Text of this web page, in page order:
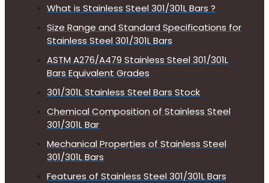
What is Stainless Steel 301/301L Bars ?
Size Range and Standard Specifications for
Stainless Steel 301/301L Bars
ASTM A276/A479 Stainless Steel 301/301L
Bars Equivalent Grades
301/301L Stainless Steel Bars Stock
Chemical Composition of Stainless Steel
301/301L Bar
Mechanical Properties of Stainless Steel
301/301L Bars
Features of Stainless Steel 301/301L Bars